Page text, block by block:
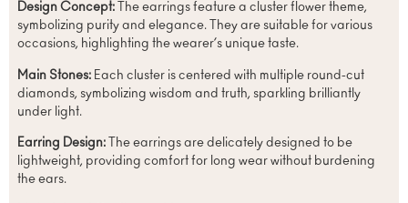
Design Concept:The earrings feature a cluster flower theme,
symbolizing purity and elegance. They are suitable for various
occasions, highlighting the wearer’s unique taste.
Main Stones:Each cluster is centered with multiple round-cut
diamonds, symbolizing wisdom and truth, sparkling brilliantly
under light.
Earring Design:The earrings are delicately designed to be
lightweight, providing comfort for long wear without burdening
the ears.